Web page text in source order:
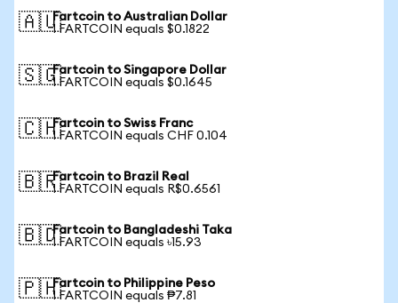
🇦🇺Fartcoin to Australian Dollar
1 FARTCOIN equals $0.1822
🇸🇬Fartcoin to Singapore Dollar
1 FARTCOIN equals $0.1645
🇨🇭Fartcoin to Swiss Franc
1 FARTCOIN equals CHF 0.104
🇧🇷Fartcoin to Brazil Real
1 FARTCOIN equals R$0.6561
🇧🇩Fartcoin to Bangladeshi Taka
1 FARTCOIN equals ৳15.93
🇵🇭Fartcoin to Philippine Peso
1 FARTCOIN equals ₱7.81